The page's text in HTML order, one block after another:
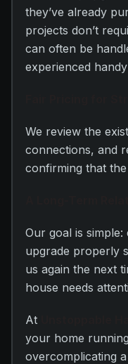
they’ve already
projects don’t
can often be
experienced
We review the
connections, and
confirming that
Our goal is
upgrade properly
us again the next
house needs
At
your home
overcomplicating